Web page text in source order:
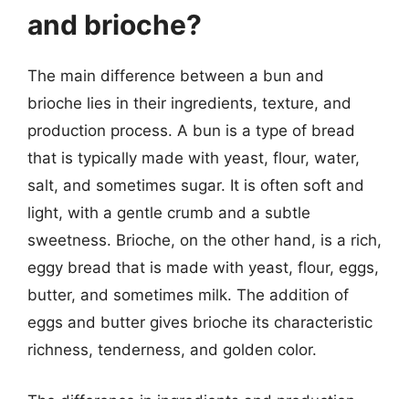
and brioche?
The main difference between a bun and
brioche lies in their ingredients, texture, and
production process. A bun is a type of bread
that is typically made with yeast, flour, water,
salt, and sometimes sugar. It is often soft and
light, with a gentle crumb and a subtle
sweetness. Brioche, on the other hand, is a rich,
eggy bread that is made with yeast, flour, eggs,
butter, and sometimes milk. The addition of
eggs and butter gives brioche its characteristic
richness, tenderness, and golden color.